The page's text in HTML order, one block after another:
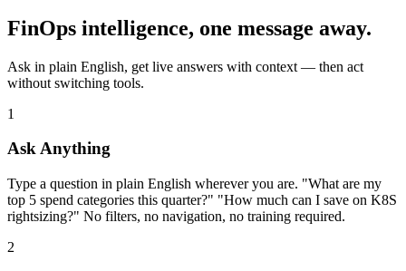
FinOps intelligence, one message away.
Ask in plain English, get live answers with context — then act
without switching tools.
1
Ask Anything
Type a question in plain English wherever you are. "What are my
top 5 spend categories this quarter?" "How much can I save on K8S
rightsizing?" No filters, no navigation, no training required.
2